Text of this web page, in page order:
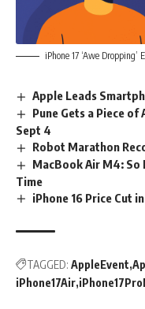
iPhone 17 ‘Awe Dropping’
Apple Leads
Pune Gets a Piece
Sept 4
Robot Marathon
MacBook Air M4: So
Time
iPhone 16 Price Cut
TAGGED: AppleEvent
iPhone17Air